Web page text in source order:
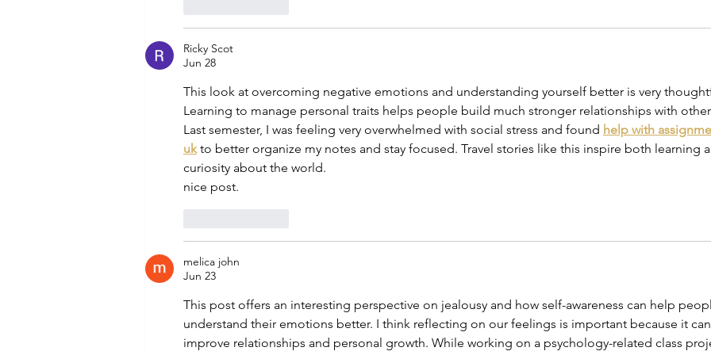
Ricky Scot
Jun 28
This look at overcoming negative emotions and understanding yourself better is very
Learning to manage personal traits helps people build much stronger relationships with
Last semester, I was feeling very overwhelmed with social stress and found help with
uk to better organize my notes and stay focused. Travel stories like this inspire both learning
curiosity about the world.
nice post.
melica john
Jun 23
This post offers an interesting perspective on jealousy and how self-awareness can help
understand their emotions better. I think reflecting on our feelings is important because it can
improve relationships and personal growth. While working on a psychology-related class